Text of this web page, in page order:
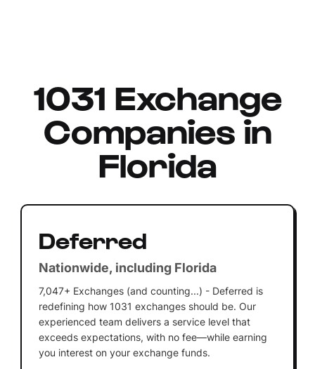
1031 Exchange
Companies in
Florida
Deferred
Nationwide, including Florida
7,047+ Exchanges (and counting...) - Deferred is
redefining how 1031 exchanges should be. Our
experienced team delivers a service level that
exceeds expectations, with no fee—while earning
you interest on your exchange funds.